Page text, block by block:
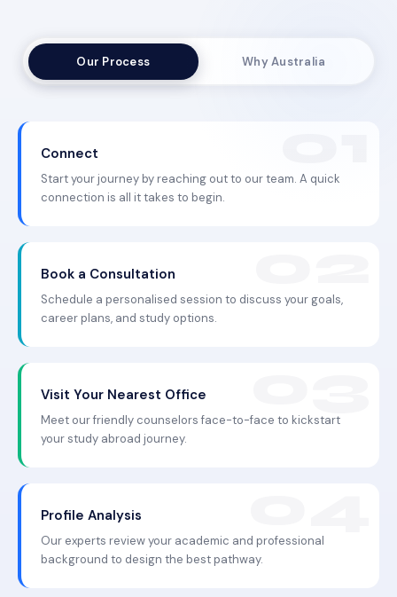
Our Process Why Australia
Connect
Start your journey by reaching out to our team. A quick
connection is all it takes to begin.
Book a Consultation
Schedule a personalised session to discuss your goals,
career plans, and study options.
Visit Your Nearest Office
Meet our friendly counselors face-to-face to kickstart
your study abroad journey.
Profile Analysis
Our experts review your academic and professional
background to design the best pathway.